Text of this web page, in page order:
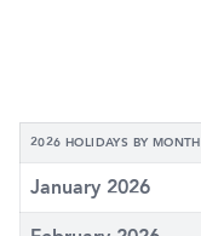
2026 HOLIDAYS BY MONTH
January 2026